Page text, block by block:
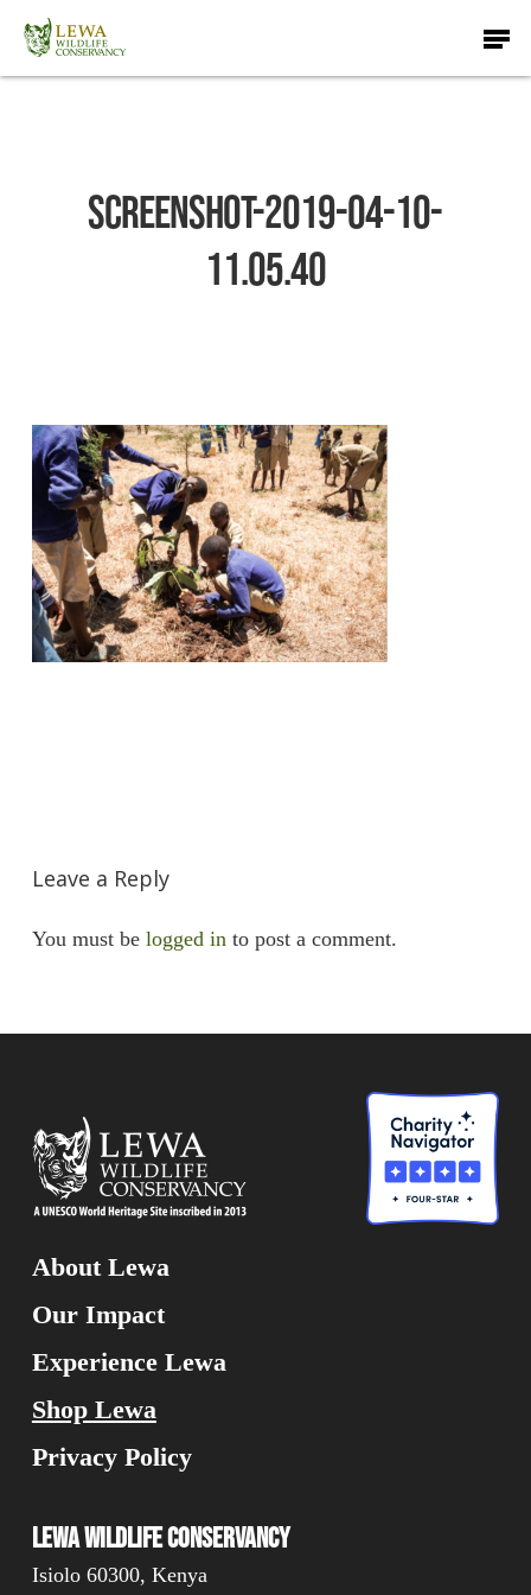
main
Menu
Screenshot-2019-04-10-
11.05.40
Leave a Reply
You must be logged in to post a comment.
About Lewa
Our Impact
Experience Lewa
Shop Lewa
Privacy Policy
Lewa Wildlife Conservancy
Isiolo 60300, Kenya